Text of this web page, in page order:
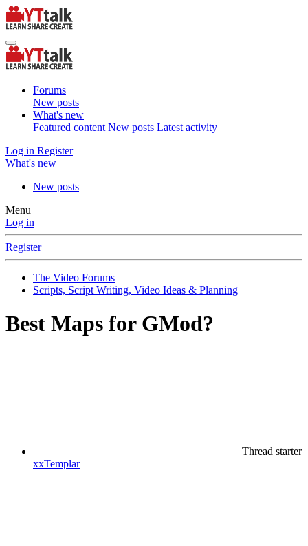
Forums
New posts
What's new
Featured content New posts Latest activity
Log in Register
What's new
New posts
Menu
Log in
Register
The Video Forums
Scripts, Script Writing, Video Ideas & Planning
Best Maps for GMod?
Thread starter
xxTemplar